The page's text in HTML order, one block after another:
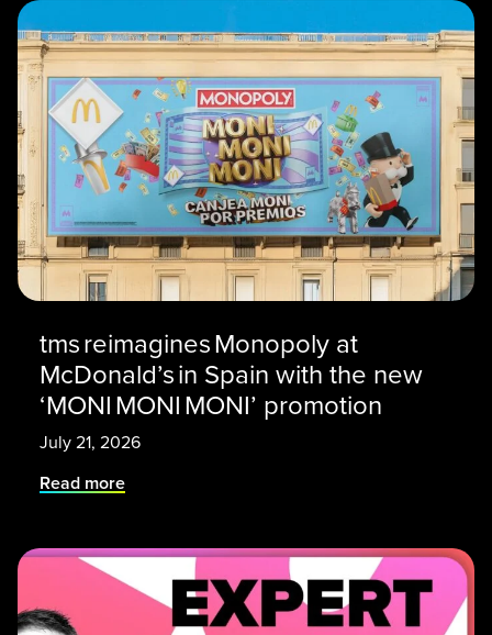
tms reimagines Monopoly at
McDonald’s in Spain with the new
‘MONI MONI MONI’ promotion
July 21, 2026
Read more